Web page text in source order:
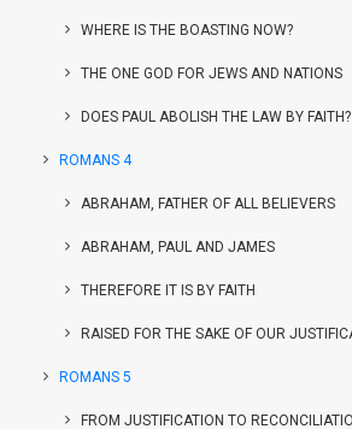
WHERE IS THE BOASTING NOW?
THE ONE GOD FOR JEWS AND NATIONS
DOES PAUL ABOLISH THE LAW BY FAITH?
ROMANS 4
ABRAHAM, FATHER OF ALL BELIEVERS
ABRAHAM, PAUL AND JAMES
THEREFORE IT IS BY FAITH
RAISED FOR THE SAKE OF OUR
ROMANS 5
FROM JUSTIFICATION TO